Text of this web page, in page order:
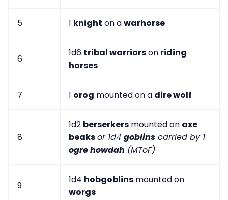
5 1 knight on awarhorse
6
1d6 tribal warriorson riding
horses
7 1 orog mounted on a dire wolf
8
1d2 berserkers mounted on axe
beaksor 1d4 goblins carried by 1
ogre howdah (MToF)
9
1d4 hobgoblins mounted on
worgs